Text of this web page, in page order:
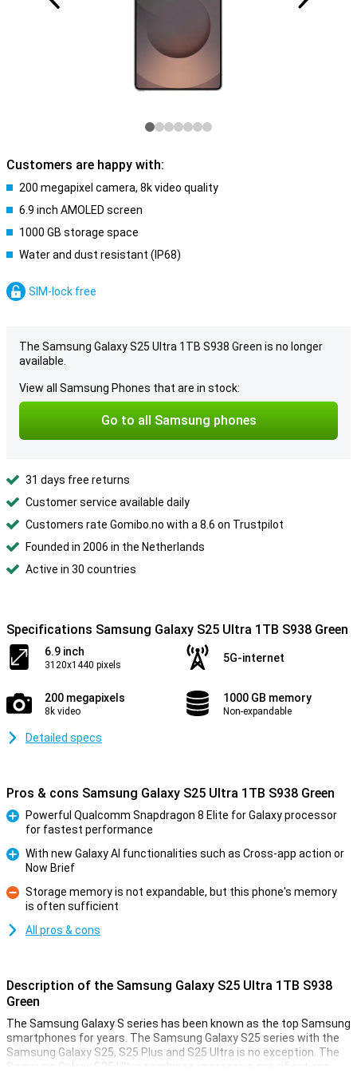
Customers are happy with:
200 megapixel camera, 8k video quality
6.9 inch AMOLED screen
1000 GB storage space
Water and dust resistant (IP68)
SIM-lock free
The Samsung Galaxy S25 Ultra 1TB S938 Green is no longer
available.
View all Samsung Phones that are in stock:
Go to all Samsung phones
31 days free returns
Customer service available daily
Customers rate Gomibo.no with a 8.6 on Trustpilot
Founded in 2006 in the Netherlands
Active in 30 countries
Specifications Samsung Galaxy S25 Ultra 1TB S938 Green
6.9 inch
3120x1440 pixels
5G-internet
200 megapixels
8k video
1000 GB memory
Non-expandable
Detailed specs
Pros & cons Samsung Galaxy S25 Ultra 1TB S938 Green
Powerful Qualcomm Snapdragon 8 Elite for Galaxy processor
for fastest performance
With new Galaxy AI functionalities such as Cross-app action or
Now Brief
Con
Storage memory is not expandable, but this phone's memory
is often sufficient
All pros & cons
Description of the Samsung Galaxy S25 Ultra 1TB S938
Green
The Samsung Galaxy S series has been known as the top Samsung
smartphones for years. The Samsung Galaxy S25 series with the
Samsung Galaxy S25, S25 Plus and S25 Ultra is no exception. The
Samsung Galaxy S25 Ultra combines impressive specifications